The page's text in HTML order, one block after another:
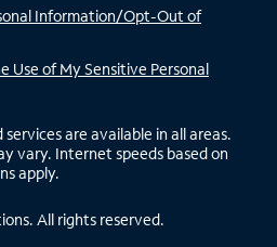
Information/Opt-Out of
Use of My Sensitive Personal
are available in all areas.
vary. Internet speeds based on
apply.
All rights reserved.